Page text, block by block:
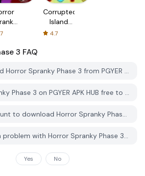
3
Corrupted
Island
Rap
4.7
3 FAQ
How do I download Horror Spranky Phase 3 from PGYER APK HUB?
Is the Horror Spranky Phase 3 on PGYER APK HUB free to download?
Do I need an account to download Horror Spranky Phase 3 from PGYER APK HUB?
How can I report a problem with Horror Spranky Phase 3 on PGYER APK HUB?
Yes No